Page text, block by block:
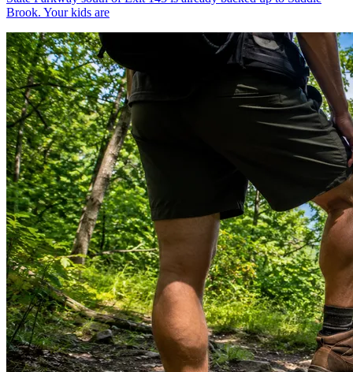
Brook. Your kids are